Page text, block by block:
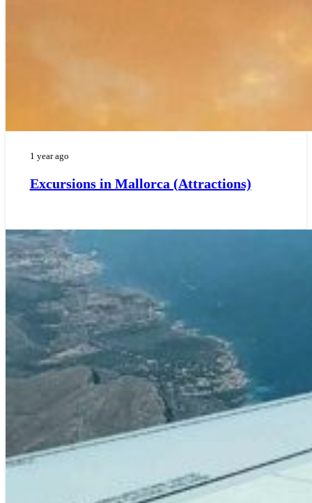
1 year ago
Excursions in Mallorca (Attractions)